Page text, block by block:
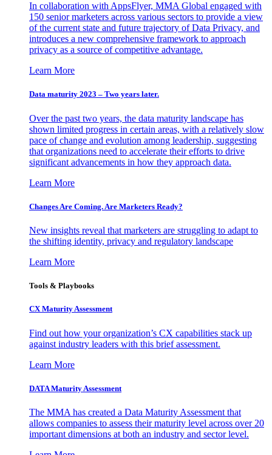
In collaboration with AppsFlyer, MMA Global engaged with
150 senior marketers across various sectors to provide a view
of the current state and future trajectory of Data Privacy, and
introduces a new comprehensive framework to approach
privacy as a source of competitive advantage.
Learn More
Data maturity 2023 – Two years later.
Over the past two years, the data maturity landscape has
shown limited progress in certain areas, with a relatively slow
pace of change and evolution among leadership, suggesting
that organizations need to accelerate their efforts to drive
significant advancements in how they approach data.
Learn More
Changes Are Coming. Are Marketers Ready?
New insights reveal that marketers are struggling to adapt to
the shifting identity, privacy and regulatory landscape
Learn More
Tools & Playbooks
CX Maturity Assessment
Find out how your organization’s CX capabilities stack up
against industry leaders with this brief assessment.
Learn More
DATA Maturity Assessment
The MMA has created a Data Maturity Assessment that
allows companies to assess their maturity level across over 20
important dimensions at both an industry and sector level.